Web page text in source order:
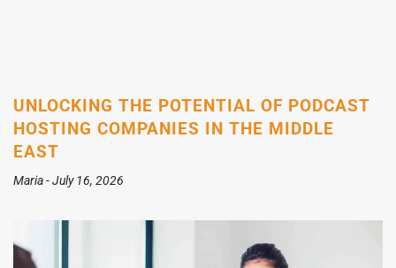
UNLOCKING THE POTENTIAL OF PODCAST
HOSTING COMPANIES IN THE MIDDLE
EAST
Maria July 16, 2026